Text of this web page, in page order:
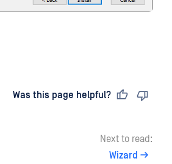
Was this page helpful?
Next to read:
Wizard